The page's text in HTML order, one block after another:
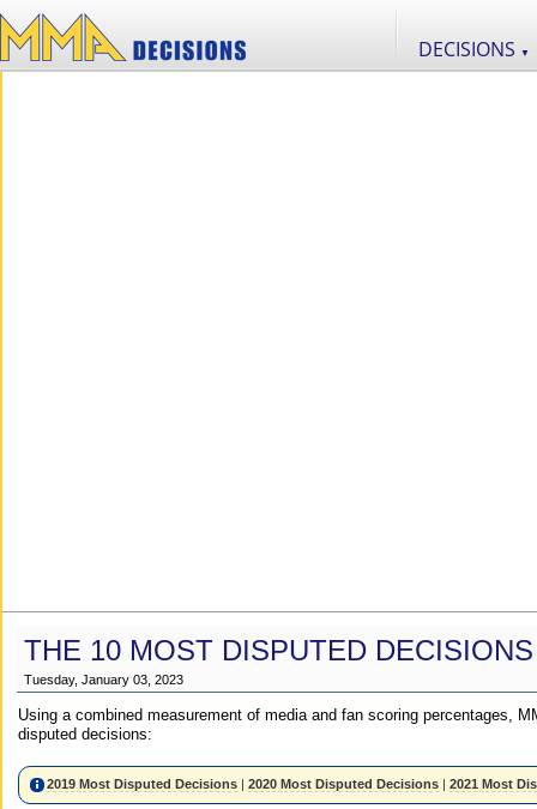
DECISIONS ▼
THE 10 MOST DISPUTED
Tuesday, January 03, 2023
Using a combined measurement of media and fan scoring percentages,
disputed decisions:
2019 Most Disputed Decisions |2020 Most Disputed Decisions |2021 Most